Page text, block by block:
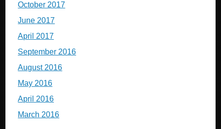
October 2017
June 2017
April 2017
September 2016
August 2016
May 2016
April 2016
March 2016